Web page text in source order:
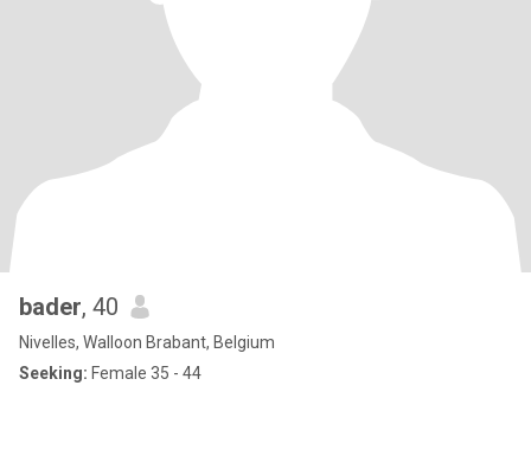
bader, 40
Nivelles, Walloon Brabant, Belgium
Seeking: Female 35 - 44